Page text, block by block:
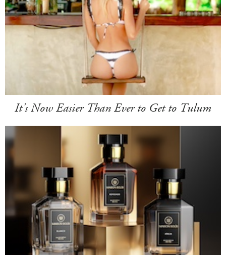
It's Now Easier Than Ever to Get to Tulum